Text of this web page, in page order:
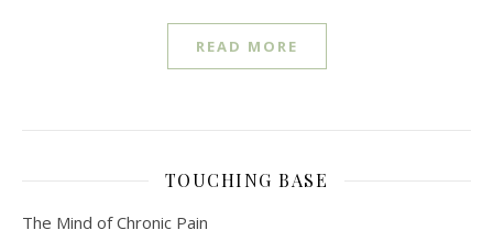
READ MORE
TOUCHING BASE
The Mind of Chronic Pain